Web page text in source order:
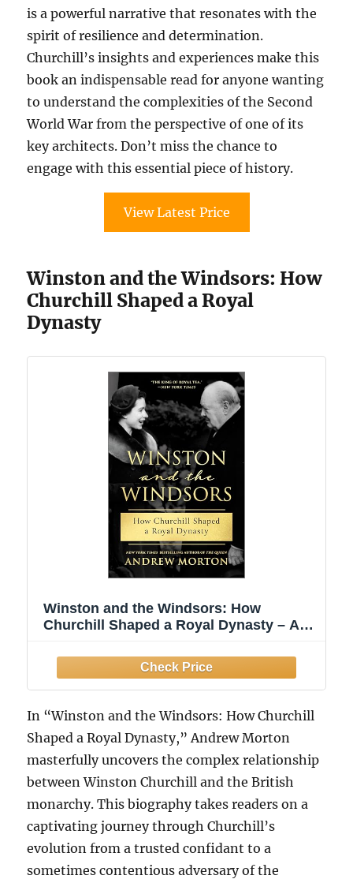
is a powerful narrative that resonates with the
spirit of resilience and determination.
Churchill’s insights and experiences make this
book an indispensable read for anyone wanting
to understand the complexities of the Second
World War from the perspective of one of its
key architects. Don’t miss the chance to
engage with this essential piece of history.
View Latest Price
Winston and the Windsors: How
Churchill Shaped a Royal
Dynasty
Winston and the Windsors: How
Churchill Shaped a Royal Dynasty – A
Biography of the House of Windsor
In “Winston and the Windsors: How Churchill
Shaped a Royal Dynasty,” Andrew Morton
masterfully uncovers the complex relationship
between Winston Churchill and the British
monarchy. This biography takes readers on a
captivating journey through Churchill’s
evolution from a trusted confidant to a
sometimes contentious adversary of the